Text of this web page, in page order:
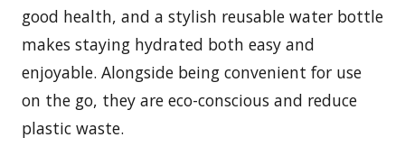
good health, and a stylish reusable water bottle
makes staying hydrated both easy and
enjoyable. Alongside being convenient for use
on the go, they are eco-conscious and reduce
plastic waste.